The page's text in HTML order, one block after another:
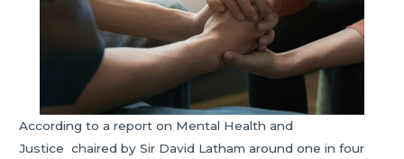
According to a report on Mental Health and
Justice chaired by Sir David Latham around one in four